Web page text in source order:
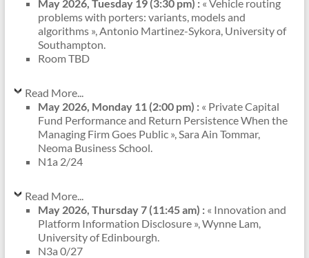
May 2026, Tuesday 19 (3:30 pm) : « Vehicle routing
problems with porters: variants, models and
algorithms », Antonio Martinez-Sykora, University of
Southampton.
Room TBD
Read More...
May 2026, Monday 11 (2:00 pm) : « Private Capital
Fund Performance and Return Persistence When the
Managing Firm Goes Public », Sara Ain Tommar,
Neoma Business School.
N1a 2/24
Read More...
May 2026, Thursday 7 (11:45 am) : « Innovation and
Platform Information Disclosure », Wynne Lam,
University of Edinbourgh.
N3a 0/27